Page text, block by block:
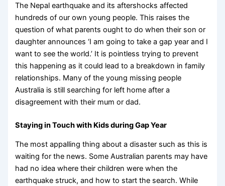
The Nepal earthquake and its aftershocks affected
hundreds of our own young people. This raises the
question of what parents ought to do when their son or
daughter announces ‘I am going to take a gap year and I
want to see the world.’ It is pointless trying to prevent
this happening as it could lead to a breakdown in family
relationships. Many of the young missing people
Australia is still searching for left home after a
disagreement with their mum or dad.
Staying in Touch with Kids during Gap Year
The most appalling thing about a disaster such as this is
waiting for the news. Some Australian parents may have
had no idea where their children were when the
earthquake struck, and how to start the search. While